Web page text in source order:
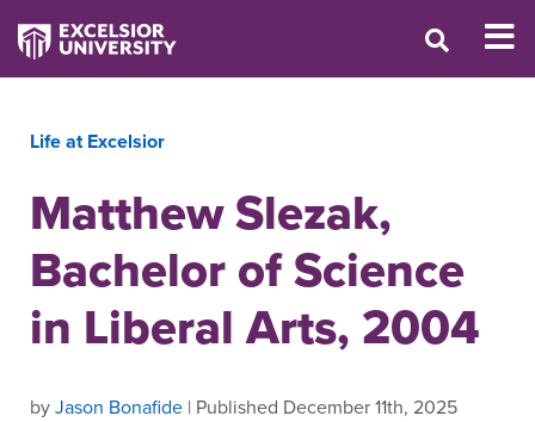
Life at Excelsior
Matthew Slezak,
Bachelor of Science
in Liberal Arts, 2004
byJason Bonafide | Published December 11th, 2025